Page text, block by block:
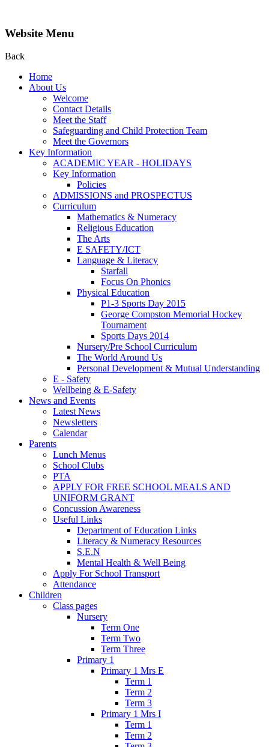
Website Menu
Back
Home
About Us
Welcome
Contact Details
Meet the Staff
Safeguarding and Child Protection Team
Meet the Governors
Key Information
ACADEMIC YEAR - HOLIDAYS
Key Information
Policies
ADMISSIONS and PROSPECTUS
Curriculum
Mathematics & Numeracy
Religious Education
The Arts
E SAFETY/ICT
Language & Literacy
Starfall
Focus On Phonics
Physical Education
P1-3 Sports Day 2015
George Compston Memorial Hockey
Tournament
Sports Days 2014
Nursery/Pre School Curriculum
The World Around Us
Personal Development & Mutual Understanding
E - Safety
Wellbeing & E-Safety
News and Events
Latest News
Newsletters
Calendar
Parents
Lunch Menus
School Clubs
PTA
APPLY FOR FREE SCHOOL MEALS AND
UNIFORM GRANT
Concussion Awareness
Useful Links
Department of Education Links
Literacy & Numeracy Resources
S.E.N
Mental Health & Well Being
Apply For School Transport
Attendance
Children
Class pages
Nursery
Term One
Term Two
Term Three
Primary 1
Primary 1 Mrs E
Term 1
Term 2
Term 3
Primary 1 Mrs I
Term 1
Term 2